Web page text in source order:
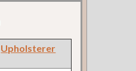
Upholsterer